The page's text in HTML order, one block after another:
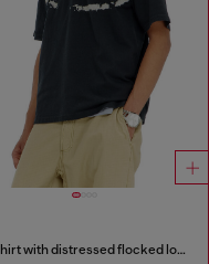
T-shirt with distressed flocked logo